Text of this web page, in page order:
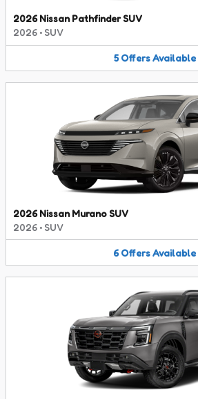
2026 Nissan Pathfinder SUV
2026 • SUV
5 Offers Available
2026 Nissan Murano SUV
2026 • SUV
6 OffersAvailable